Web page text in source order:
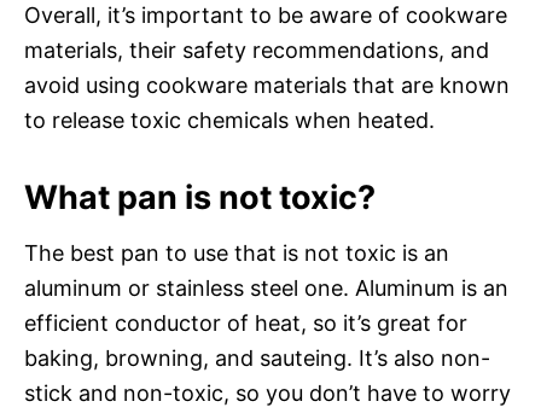
Overall, it’s important to be aware of cookware
materials, their safety recommendations, and
avoid using cookware materials that are known
to release toxic chemicals when heated.
What pan is not toxic?
The best pan to use that is not toxic is an
aluminum or stainless steel one. Aluminum is an
efficient conductor of heat, so it’s great for
baking, browning, and sauteing. It’s also non-
stick and non-toxic, so you don’t have to worry